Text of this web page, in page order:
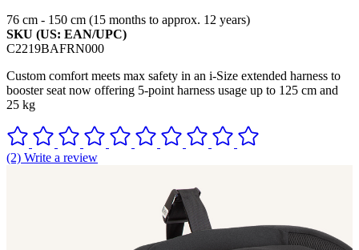
76 cm - 150 cm (15 months to approx. 12 years)
SKU (US: EAN/UPC)
C2219BAFRN000
Custom comfort meets max safety in an i-Size extended harness to
booster seat now offering 5-point harness usage up to 125 cm and
25 kg
(2) Write a review